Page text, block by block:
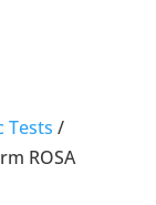
Tests /
ROSA